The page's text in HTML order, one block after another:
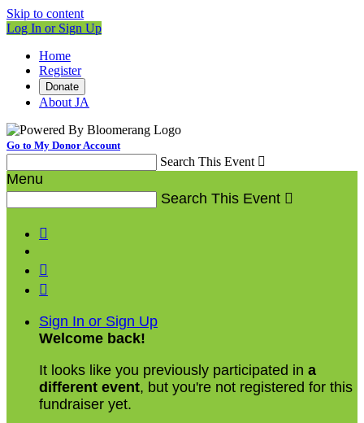
Skip to content
Log In or Sign Up
Home
Register
Donate
About JA
Go to My Donor Account
Search This Event 
Menu
Search This Event 



Sign In or Sign Up
Welcome back!
It looks like you previously participated in a
different event, but you're not registered for this
fundraiser yet.